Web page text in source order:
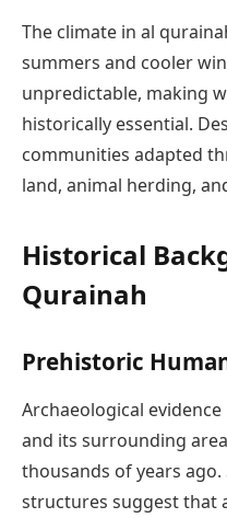
The climate in al
summers and cooler
unpredictable, making
historically essential.
communities adapted
land, animal herding,
Historical
Qurainah
Prehistoric
Archaeological
and its surrounding
thousands of years
structures suggest that